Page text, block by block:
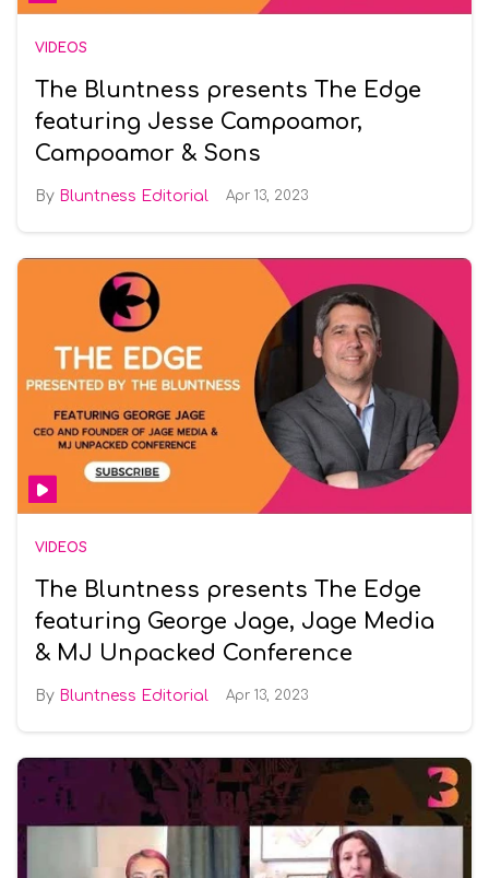
VIDEOS
The Bluntness presents The Edge
featuring Jesse Campoamor,
Campoamor & Sons
Bluntness Editorial Apr 13, 2023
VIDEOS
The Bluntness presents The Edge
featuring George Jage, Jage Media
& MJ Unpacked Conference
Bluntness Editorial Apr 13, 2023